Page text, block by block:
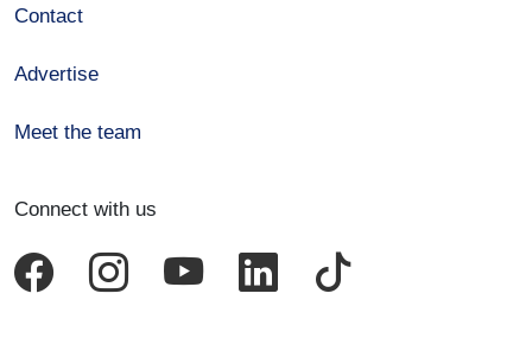
Contact
Advertise
Meet the team
Connect with us